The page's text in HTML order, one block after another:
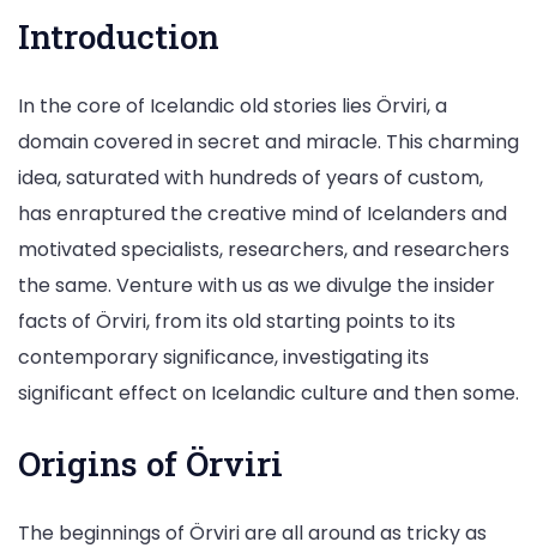
Introduction
In the core of Icelandic old stories lies Örviri, a
domain covered in secret and miracle. This charming
idea, saturated with hundreds of years of custom,
has enraptured the creative mind of Icelanders and
motivated specialists, researchers, and researchers
the same. Venture with us as we divulge the insider
facts of Örviri, from its old starting points to its
contemporary significance, investigating its
significant effect on Icelandic culture and then some.
Origins of Örviri
The beginnings of Örviri are all around as tricky as